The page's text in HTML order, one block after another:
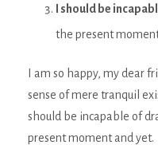
I should be
the present
I am so happy, my dear
sense of mere tranquil
should be incapable of
present moment and yet.